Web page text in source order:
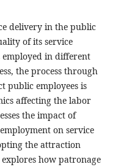
delivery in the public
of its service
in different
the process through
public employees is
affecting the labor
the impact of
on service
the attraction
how patronage